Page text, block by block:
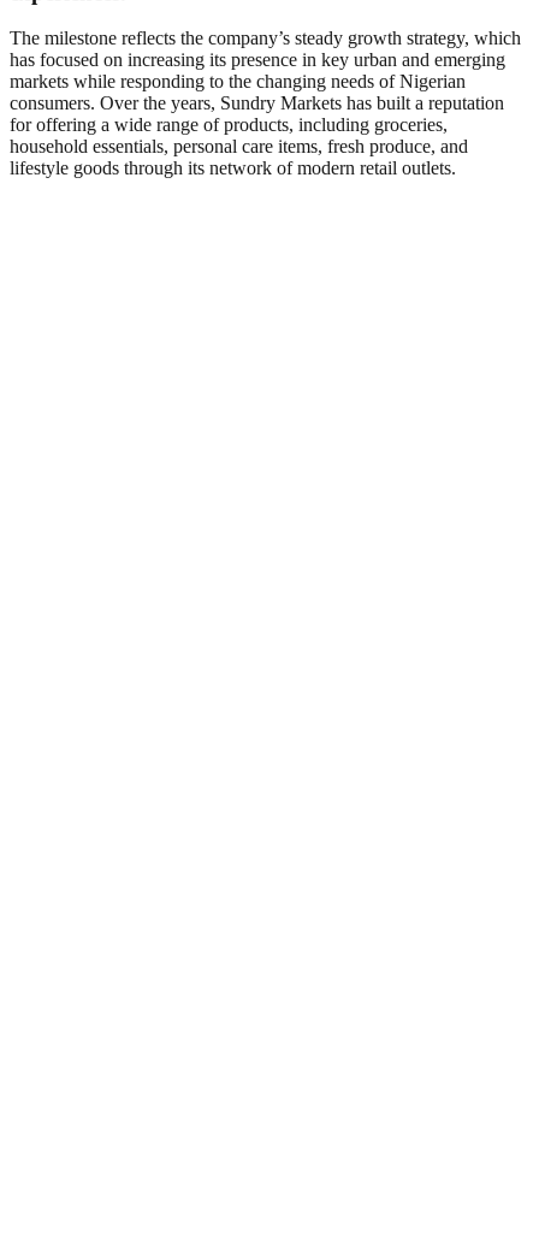
The milestone reflects the company’s steady growth strategy, which
has focused on increasing its presence in key urban and emerging
markets while responding to the changing needs of Nigerian
consumers. Over the years, Sundry Markets has built a reputation
for offering a wide range of products, including groceries,
household essentials, personal care items, fresh produce, and
lifestyle goods through its network of modern retail outlets.